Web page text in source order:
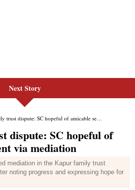
Next Story